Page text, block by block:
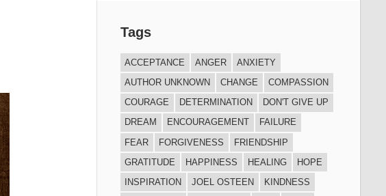
Tags
ACCEPTANCE ANGER
ANXIETY
AUTHOR UNKNOWN
CHANGE
COMPASSION
COURAGE
DETERMINATION
DON'T GIVE UP
DREAM
ENCOURAGEMENT
FAILURE
FEAR
FORGIVENESS
FRIENDSHIP
GRATITUDE
HAPPINESS HEALING
HOPE
INSPIRATION
JOEL OSTEEN
KINDNESS